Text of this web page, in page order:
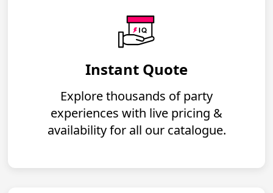
Instant Quote
Explore thousands of party
experiences with live pricing &
availability for all our catalogue.